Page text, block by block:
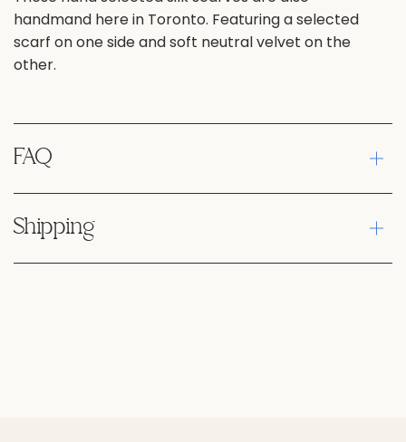
handmand here in Toronto. Featuring a selected
scarf on one side and soft neutral velvet on the
other.
FAQ
Shipping